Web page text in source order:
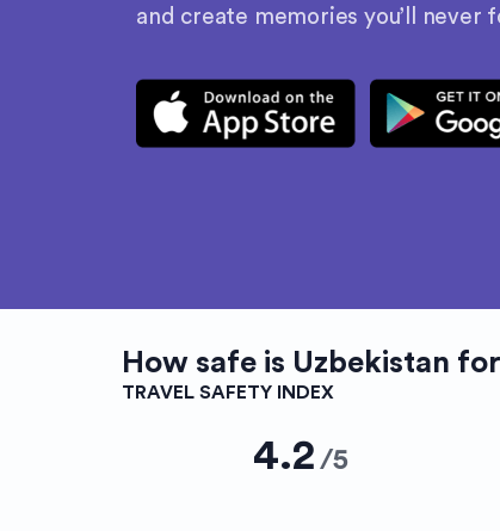
and create memories you’ll never
How safe is Uzbekistan
TRAVEL SAFETY INDEX
4.2 /5